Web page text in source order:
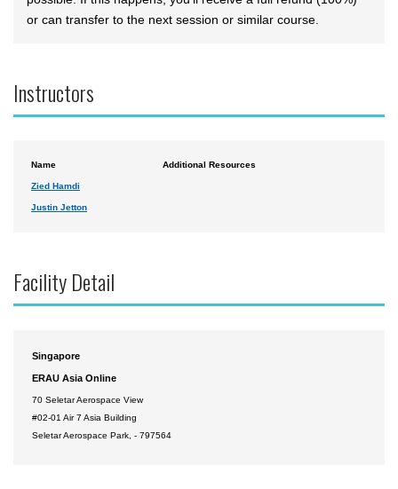
or can transfer to the next session or similar course.
Instructors
Name Additional Resources
Zied Hamdi
Justin Jetton
Facility Detail
Singapore
ERAU Asia Online
70 Seletar Aerospace View
#02-01 Air 7 Asia Building
Seletar Aerospace Park, - 797564